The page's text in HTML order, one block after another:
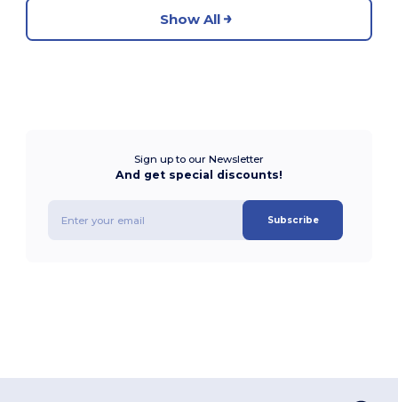
Show All
Sign up to our Newsletter
And get special discounts!
Subscribe